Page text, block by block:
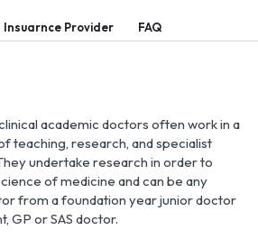
Insuarnce Provider FAQ
academic doctors often work in a
teaching, research, and specialist
undertake research in order to
of medicine and can be any
from a foundation year junior doctor
GP or SAS doctor.